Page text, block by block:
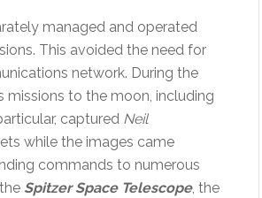
managed and operated
This avoided the need for
network. During the
missions to the moon, including
captured Neil
while the images came
commands to numerous
Spitzer Space Telescope, the